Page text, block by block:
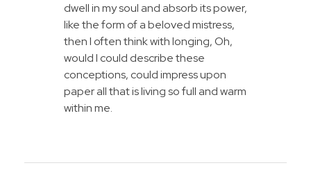
dwell in my soul and absorb its power,
like the form of a beloved mistress,
then I often think with longing, Oh,
would I could describe these
conceptions, could impress upon
paper all that is living so full and warm
within me.